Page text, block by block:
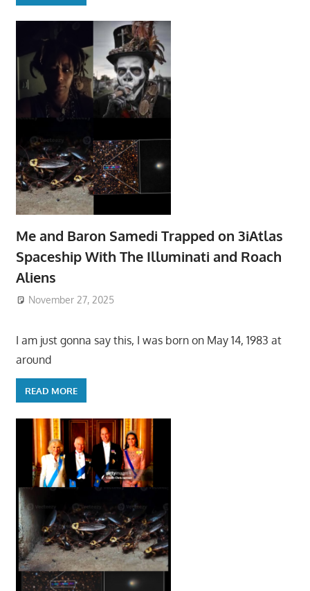
Me and Baron Samedi Trapped on 3iAtlas
Spaceship With The Illuminati and Roach
Aliens
November 27, 2025
I am just gonna say this, I was born on May 14, 1983 at
around
READ MORE